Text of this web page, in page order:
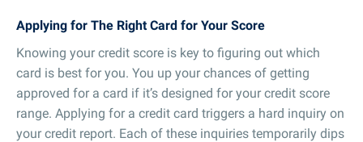
Applying for The Right Card for Your Score
Knowing your credit score is key to figuring out which
card is best for you. You up your chances of getting
approved for a card if it’s designed for your credit score
range. Applying for a credit card triggers a hard inquiry on
your credit report. Each of these inquiries temporarily dips